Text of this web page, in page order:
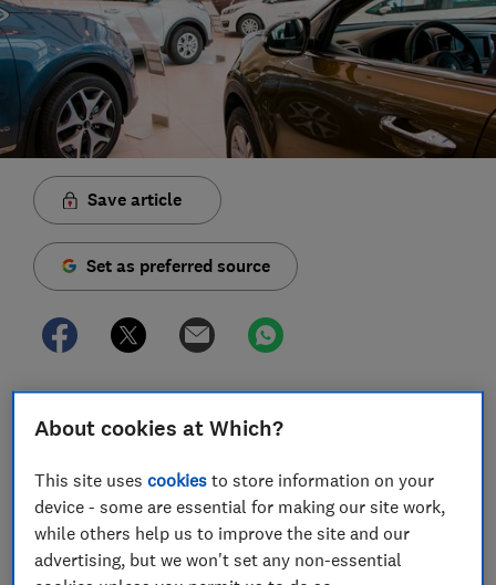
Save article
Set as preferred source
need one for essential travel, but some - though not
times for some pre-ordered cars.
Buying a new car may not be your top priority right
now, especially when we should only be leaving the
About cookies at Which?
This site usescookies to store information on your
device - some are essential for making our site work,
while others help us to improve the site and our
advertising, but we won't set any non-essential